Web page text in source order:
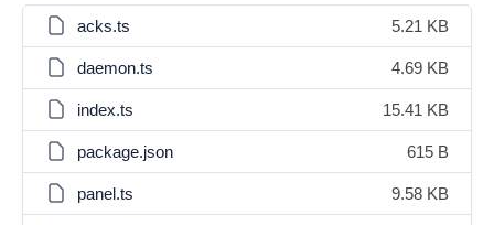
acks.ts 5.21 KB
daemon.ts 4.69 KB
index.ts 15.41 KB
package.json 615 B
panel.ts 9.58 KB